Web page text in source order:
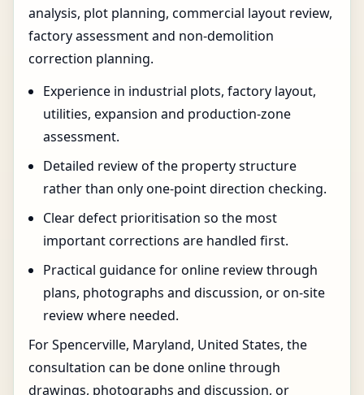
analysis, plot planning, commercial layout review,
factory assessment and non-demolition
correction planning.
Experience in industrial plots, factory layout,
utilities, expansion and production-zone
assessment.
Detailed review of the property structure
rather than only one-point direction checking.
Clear defect prioritisation so the most
important corrections are handled first.
Practical guidance for online review through
plans, photographs and discussion, or on-site
review where needed.
For Spencerville, Maryland, United States, the
consultation can be done online through
drawings, photographs and discussion, or